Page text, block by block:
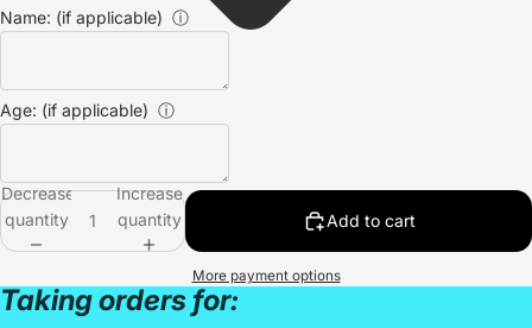
Name: (if applicable) ⓘ
Age: (if applicable) ⓘ
Decrease
quantity
Increase
quantity
Add to cart
More payment options
Taking orders for: